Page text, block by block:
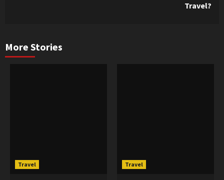
Travel?
More Stories
Travel Travel